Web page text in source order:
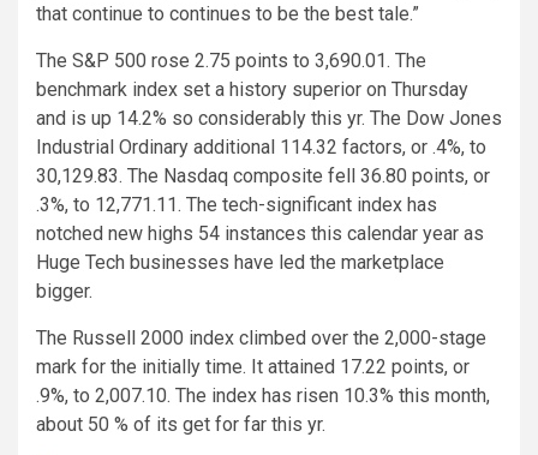
that continue to continues to be the best tale.”
The S&P 500 rose 2.75 points to 3,690.01. The
benchmark index set a history superior on Thursday
and is up 14.2% so considerably this yr. The Dow Jones
Industrial Ordinary additional 114.32 factors, or .4%, to
30,129.83. The Nasdaq composite fell 36.80 points, or
.3%, to 12,771.11. The tech-significant index has
notched new highs 54 instances this calendar year as
Huge Tech businesses have led the marketplace
bigger.
The Russell 2000 index climbed over the 2,000-stage
mark for the initially time. It attained 17.22 points, or
.9%, to 2,007.10. The index has risen 10.3% this month,
about 50 % of its get for far this yr.